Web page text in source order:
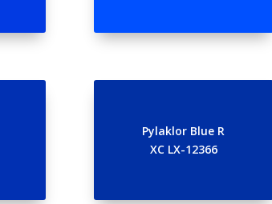
Pylaklor Blue R
XC LX-12366